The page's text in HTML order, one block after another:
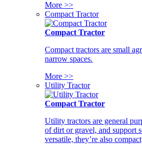
More >>
Compact Tractor
Compact Tractor
Compact tractors are small
narrow spaces.
More >>
Utility Tractor
Compact Tractor
Utility tractors are general
of dirt or gravel, and support
versatile, they’re also